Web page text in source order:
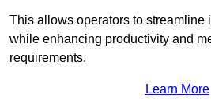
This allows operators to streamline
while enhancing productivity and
requirements.
Learn More